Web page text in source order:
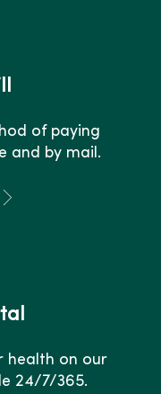
of paying
and by mail.
health on our
24/7/365.